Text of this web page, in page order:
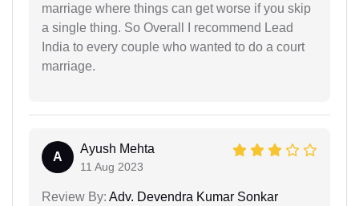
marriage where things can get worse if you skip
a single thing. So Overall I recommend Lead
India to every couple who wanted to do a court
marriage.
A
Ayush Mehta
11 Aug 2023
Review By: Adv. Devendra Kumar Sonkar